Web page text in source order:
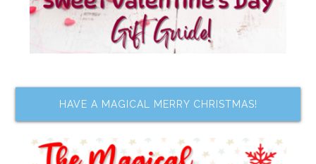
HAVE A MAGICAL MERRY CHRISTMAS!